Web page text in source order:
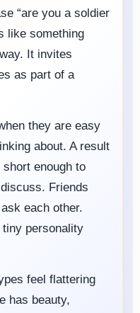
“are you a soldier
like something
It invites
as part of a
they are easy
about. A result
enough to
Friends
each other.
personality
feel flattering
has beauty,